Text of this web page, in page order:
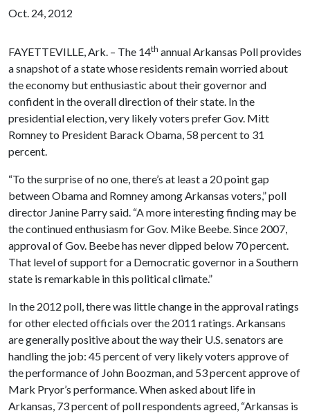
Oct. 24, 2012
FAYETTEVILLE, Ark. – The 14th annual Arkansas Poll provides
a snapshot of a state whose residents remain worried about
the economy but enthusiastic about their governor and
confident in the overall direction of their state. In the
presidential election, very likely voters prefer Gov. Mitt
Romney to President Barack Obama, 58 percent to 31
percent.
“To the surprise of no one, there’s at least a 20 point gap
between Obama and Romney among Arkansas voters,” poll
director Janine Parry said. “A more interesting finding may be
the continued enthusiasm for Gov. Mike Beebe. Since 2007,
approval of Gov. Beebe has never dipped below 70 percent.
That level of support for a Democratic governor in a Southern
state is remarkable in this political climate.”
In the 2012 poll, there was little change in the approval ratings
for other elected officials over the 2011 ratings. Arkansans
are generally positive about the way their U.S. senators are
handling the job: 45 percent of very likely voters approve of
the performance of John Boozman, and 53 percent approve of
Mark Pryor’s performance. When asked about life in
Arkansas, 73 percent of poll respondents agreed, “Arkansas is